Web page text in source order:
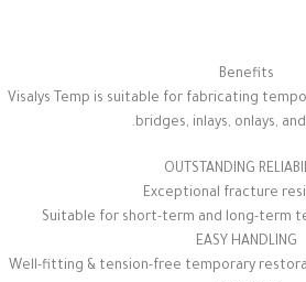
Benefits
Visalys Temp is suitable for fabricating
bridges, inlays, onlays,
OUTSTANDING
Exceptional fracture
Suitable for short-term and long-term
EASY HANDLING
Well-fitting & tension-free temporary